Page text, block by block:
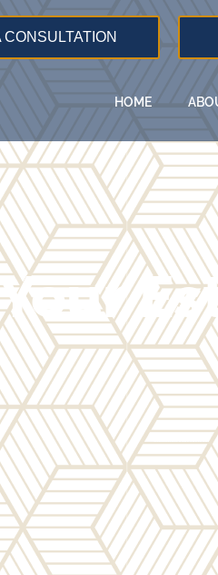
HOME